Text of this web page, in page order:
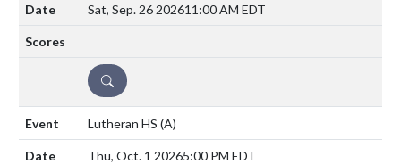
Sat, Sep. 26 202611:00 AM EDT
DETAILS
Lutheran HS (A)
Thu, Oct. 1 20265:00 PM EDT